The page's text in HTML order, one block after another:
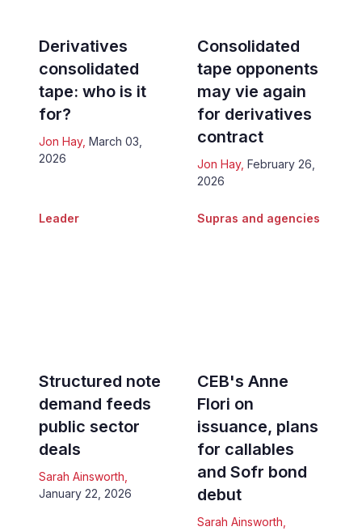
Derivatives
consolidated
tape: who is it
for?
Jon Hay, March 03,
2026
Consolidated
tape opponents
may vie again
for derivatives
contract
Jon Hay, February 26,
2026
Leader
Structured note
demand feeds
public sector
deals
Sarah Ainsworth
January 22, 2026
Supras and agencies
CEB's Anne
Flori on
issuance, plans
for callables
and Sofr bond
debut
Sarah Ainsworth